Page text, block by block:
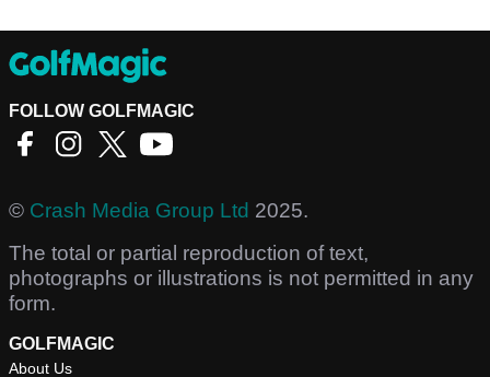
FOLLOW GOLFMAGIC
© Crash Media Group Ltd 2025.
The total or partial reproduction of text,
photographs or illustrations is not permitted in any
form.
GOLFMAGIC
About Us